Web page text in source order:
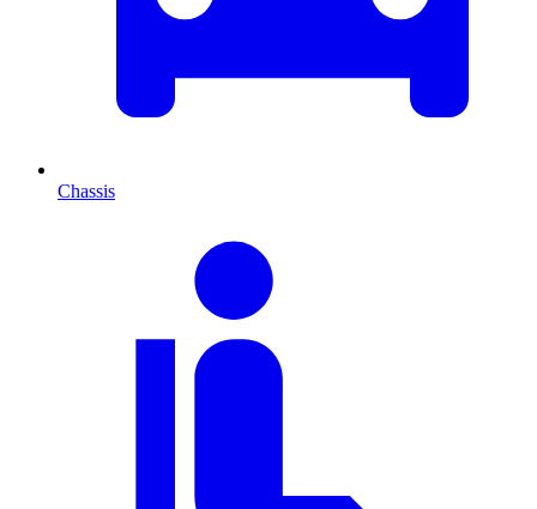
Chassis